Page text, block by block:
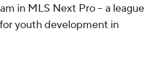
in MLS Next Pro -- a league
youth development in